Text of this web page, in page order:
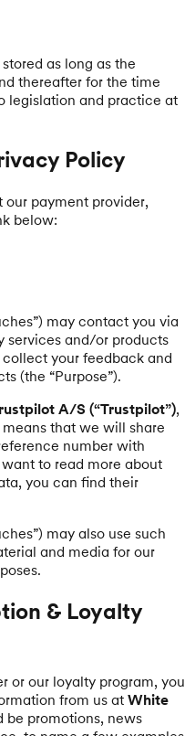
as long as the
thereafter for the time
legislation and practice at
Policy
payment provider,
below:
may contact you via
services and/or products
your feedback and
(the “Purpose”).
A/S (“Trustpilot”),
that we will share
number with
to read more about
you can find their
may also use such
and media for our
& Loyalty
or our loyalty program, you
from us at White
be promotions, news